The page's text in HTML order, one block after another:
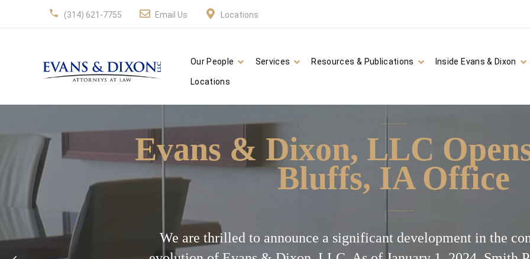
(314) 621-7755 Email Us Locations
Our People Services Resources & Publications Inside Evans & Dixon
Locations
Evans & Dixon, LLC
Bluffs, IA Office
We are thrilled to announce a significant development in the